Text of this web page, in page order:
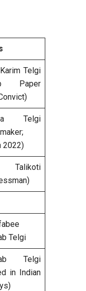
Telgi
Paper
Telgi
2022)
Talikoti
Telgi
Telgi
in Indian